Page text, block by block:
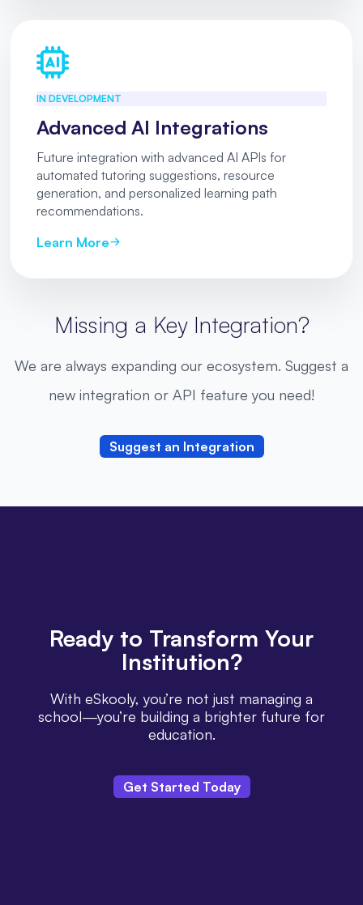
IN DEVELOPMENT
Advanced AI Integrations
Future integration with advanced AI APIs for
automated tutoring suggestions, resource
generation, and personalized learning path
recommendations.
Learn More
Missing a Key Integration?
We are always expanding our ecosystem. Suggest a
new integration or API feature you need!
Suggest an Integration
Ready to Transform Your
Institution?
With eSkooly, you’re not just managing a
school—you’re building a brighter future for
education.
Get Started Today